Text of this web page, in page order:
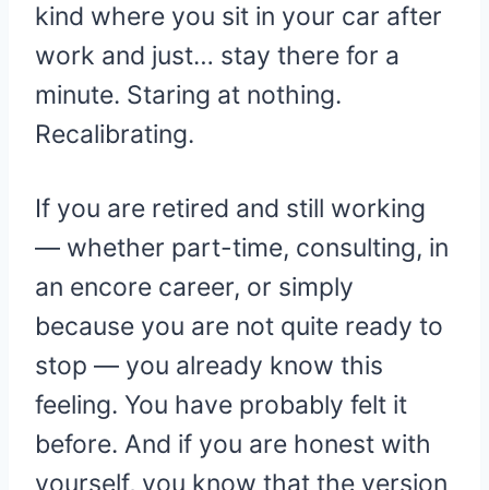
kind where you sit in your car after
work and just… stay there for a
minute. Staring at nothing.
Recalibrating.
If you are retired and still working
— whether part-time, consulting, in
an encore career, or simply
because you are not quite ready to
stop — you already know this
feeling. You have probably felt it
before. And if you are honest with
yourself, you know that the version